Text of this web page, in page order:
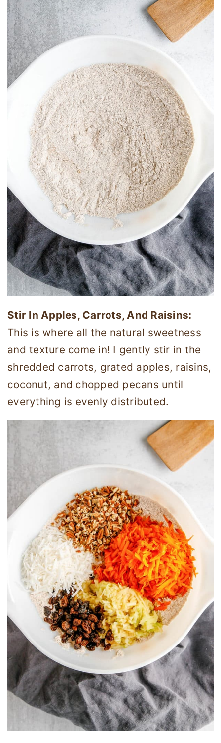
Stir In Apples, Carrots, And Raisins:
This is where all the natural sweetness
and texture come in! I gently stir in the
shredded carrots, grated apples, raisins,
coconut, and chopped pecans until
everything is evenly distributed.